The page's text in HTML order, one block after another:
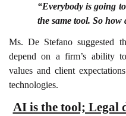
“Everybody is going
the same tool. So
Ms. De Stefano suggested
depend on a firm’s ability
values and client
technologies.
AI is the tool; Legal